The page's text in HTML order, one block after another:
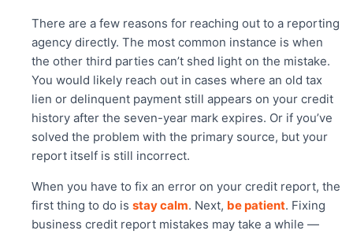
There are a few reasons for reaching out to a reporting
agency directly. The most common instance is when
the other third parties can’t shed light on the mistake.
You would likely reach out in cases where an old tax
lien or delinquent payment still appears on your credit
history after the seven-year mark expires. Or if you’ve
solved the problem with the primary source, but your
report itself is still incorrect.
When you have to fix an error on your credit report, the
first thing to do is stay calm. Next, be patient. Fixing
business credit report mistakes may take a while —